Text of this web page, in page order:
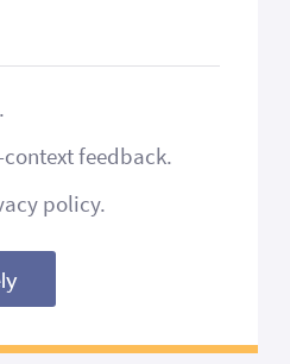
feedback.
policy.